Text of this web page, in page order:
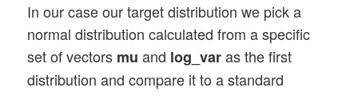
In our case our target distribution we pick a
normal distribution calculated from a specific
set of vectors mu and log_varas the first
distribution and compare it to a standard